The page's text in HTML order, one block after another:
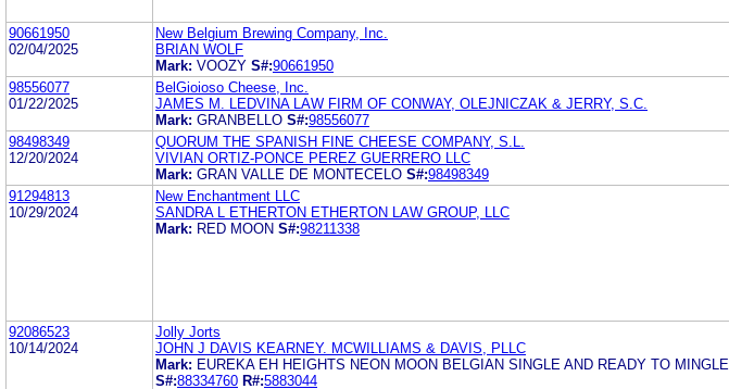
90661950
02/04/2025
New Belgium Brewing Company, Inc.
BRIAN WOLF
Mark: VOOZY S#:90661950
98556077
01/22/2025
BelGioioso Cheese, Inc.
JAMES M. LEDVINA LAW FIRM OF CONWAY, OLEJNICZAK & JERRY, S.C.
Mark: GRANBELLO S#:98556077
98498349
12/20/2024
QUORUM THE SPANISH FINE CHEESE COMPANY, S.L.
VIVIAN ORTIZ-PONCE PEREZ GUERRERO LLC
Mark: GRAN VALLE DE MONTECELO S#:98498349
91294813
10/29/2024
New Enchantment LLC
SANDRA L ETHERTON ETHERTON LAW GROUP, LLC
Mark: RED MOON S#:98211338
92086523
10/14/2024
Jolly Jorts
JOHN J DAVIS KEARNEY. MCWILLIAMS & DAVIS, PLLC
Mark: EUREKA EH HEIGHTS NEON MOON BELGIAN SINGLE AND READY TO MINGLE
S#:88334760 R#:5883044